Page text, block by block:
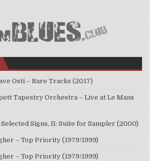
Osti – Rare Tracks (2017)
Tapestry Orchestra – Live at Le Mans
Selected Signs, II: Suite for Sampler (2000)
– Top Priority (1979/1999)
– Top Priority (1979/1999)